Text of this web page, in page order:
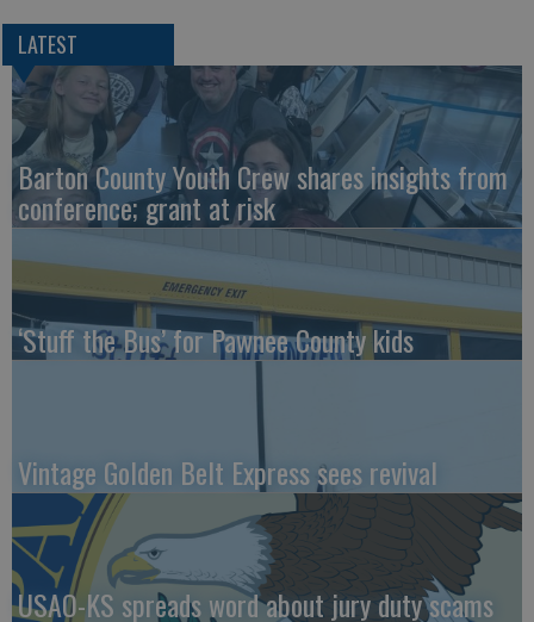
LATEST
Barton County Youth Crew shares insights from
conference; grant at risk
‘Stuff the Bus’ for Pawnee County kids
Vintage Golden Belt Express sees revival
USAO-KS spreads word about jury duty scams